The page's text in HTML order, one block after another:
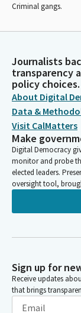
Criminal gangs.
Journalists
transparency
policy choices.
About Digital
Data &
Visit CalMatters
Make
Digital Democracy
monitor and probe
elected leaders.
oversight tool,
Sign up for
Receive updates
that brings